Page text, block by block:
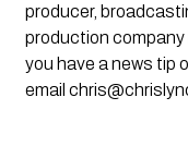
producer,
production
you have a news tip
email